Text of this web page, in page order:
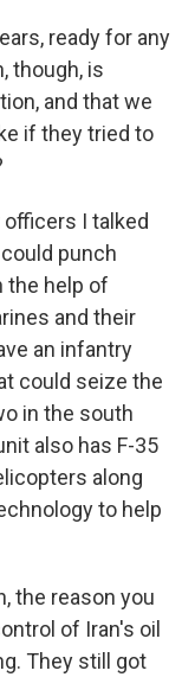
ready for any
though, is
and that we
if they tried to
officers I talked
punch
the help of
and their
an infantry
could seize the
in the south
also has F-35
along
to help
the reason you
of Iran's oil
They still got